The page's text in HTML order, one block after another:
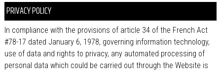
PRIVACY POLICY
In compliance with the provisions of article 34 of the French Act
#78-17 dated January 6, 1978, governing information technology,
use of data and rights to privacy, any automated processing of
personal data which could be carried out through the Website is